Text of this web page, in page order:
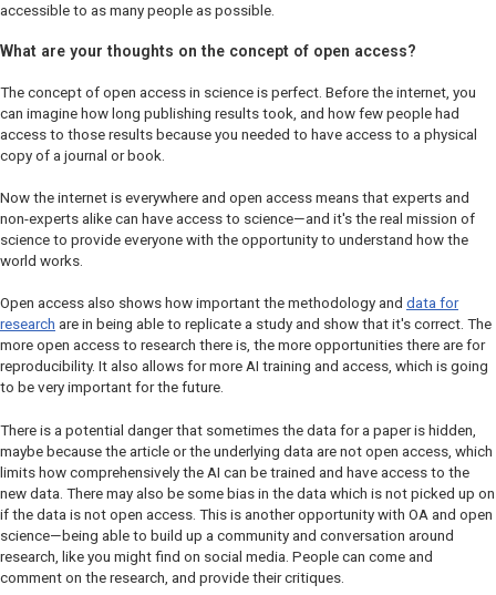
accessible to as many people as possible.
What are your thoughts on the concept of open access?
The concept of open access in science is perfect. Before the internet, you
can imagine how long publishing results took, and how few people had
access to those results because you needed to have access to a physical
copy of a journal or book.
Now the internet is everywhere and open access means that experts and
non-experts alike can have access to science—and it's the real mission of
science to provide everyone with the opportunity to understand how the
world works.
Open access also shows how important the methodology and data for
research are in being able to replicate a study and show that it's correct. The
more open access to research there is, the more opportunities there are for
reproducibility. It also allows for more AI training and access, which is going
to be very important for the future.
There is a potential danger that sometimes the data for a paper is hidden,
maybe because the article or the underlying data are not open access, which
limits how comprehensively the AI can be trained and have access to the
new data. There may also be some bias in the data which is not picked up on
if the data is not open access. This is another opportunity with OA and open
science—being able to build up a community and conversation around
research, like you might find on social media. People can come and
comment on the research, and provide their critiques.